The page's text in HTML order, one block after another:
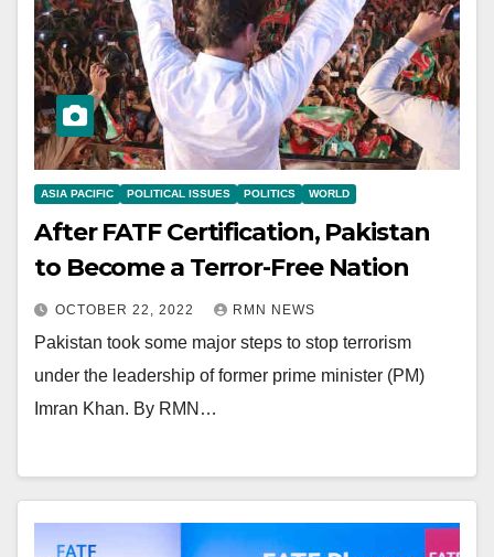
ASIA PACIFIC POLITICAL ISSUES POLITICS WORLD
After FATF Certification, Pakistan
to Become a Terror-Free Nation
OCTOBER 22, 2022 RMN NEWS
Pakistan took some major steps to stop terrorism
under the leadership of former prime minister (PM)
Imran Khan. By RMN…